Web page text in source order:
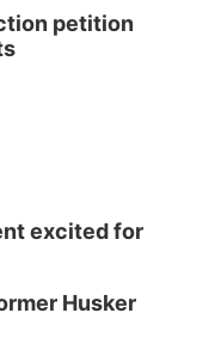
petition
excited for
Husker